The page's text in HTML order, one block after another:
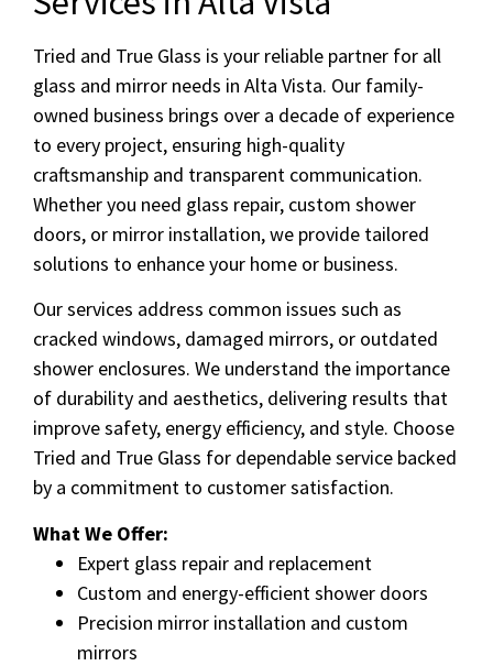
Tried and True Glass is your reliable partner for all
glass and mirror needs in Alta Vista. Our family-
owned business brings over a decade of experience
to every project, ensuring high-quality
craftsmanship and transparent communication.
Whether you need glass repair, custom shower
doors, or mirror installation, we provide tailored
solutions to enhance your home or business.
Our services address common issues such as
cracked windows, damaged mirrors, or outdated
shower enclosures. We understand the importance
of durability and aesthetics, delivering results that
improve safety, energy efficiency, and style. Choose
Tried and True Glass for dependable service backed
by a commitment to customer satisfaction.
What We Offer:
Expert glass repair and replacement
Custom and energy-efficient shower doors
Precision mirror installation and custom
mirrors